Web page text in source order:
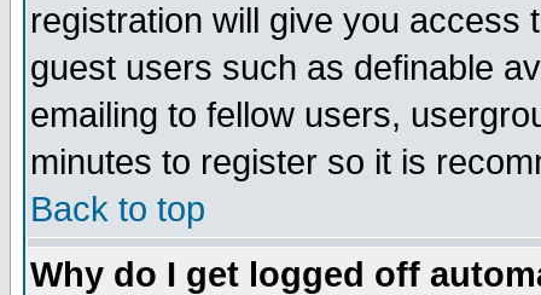
registration will give you access
guest users such as definable
emailing to fellow users,
minutes to register so it is
Back to top
Why do I get logged off